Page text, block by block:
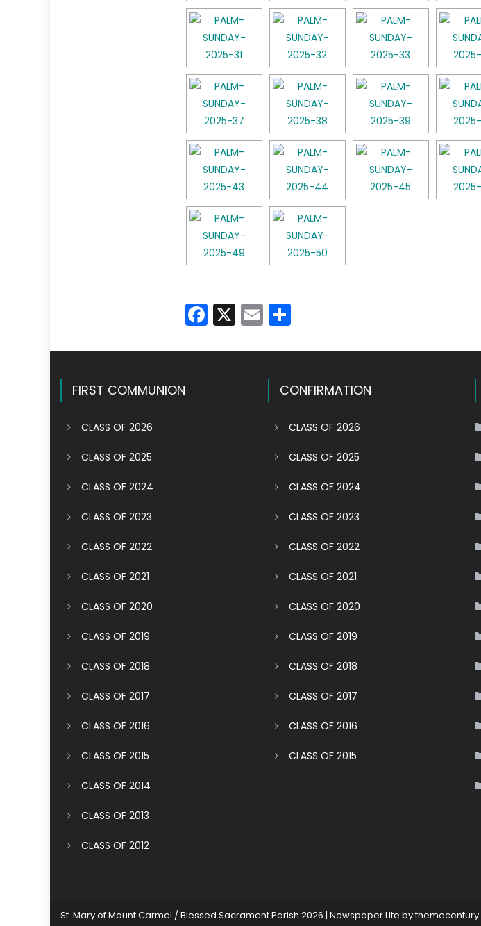
Facebook
X EmailShare
FIRST COMMUNION
CLASS OF 2026
CLASS OF 2025
CLASS OF 2024
CLASS OF 2023
CLASS OF 2022
CLASS OF 2021
CLASS OF 2020
CLASS OF 2019
CLASS OF 2018
CLASS OF 2017
CLASS OF 2016
CLASS OF 2015
CLASS OF 2014
CLASS OF 2013
CLASS OF 2012
CONFIRMATION
CLASS OF 2026
CLASS OF 2025
CLASS OF 2024
CLASS OF 2023
CLASS OF 2022
CLASS OF 2021
CLASS OF 2020
CLASS OF 2019
CLASS OF 2018
CLASS OF 2017
CLASS OF 2016
CLASS OF 2015
St. Mary of Mount Carmel / Blessed Sacrament Parish 2026 | Newspaper Lite bythemecentury.